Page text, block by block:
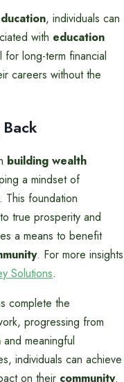
, individuals can
with education
for long-term financial
careers without the
building wealth
a mindset of
foundation
true prosperity and
a means to benefit
. For more insights
Solutions.
complete the
progressing from
and meaningful
individuals can achieve
on their community.